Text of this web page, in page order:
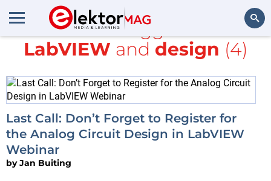
Search
All items tagged with
LabVIEW and design (4)
Last Call: Don’t Forget to Register for
the Analog Circuit Design in LabVIEW
Webinar
byJan Buiting